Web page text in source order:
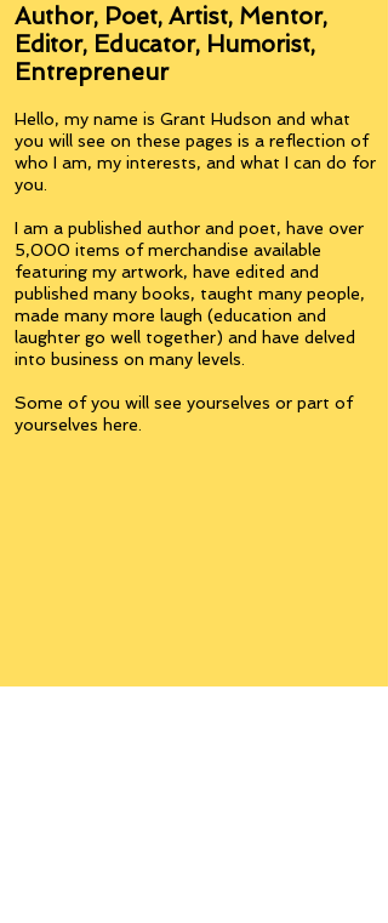
Author, Poet, Artist, Mentor,
Editor, Educator, Humorist,
Entrepreneur
Hello, my name is Grant Hudson and what
you will see on these pages is a reflection of
who I am, my interests, and what I can do for
you.
I am a published author and poet, have over
5,000 items of merchandise available
featuring my artwork, have edited and
published many books, taught many people,
made many more laugh (education and
laughter go well together) and have delved
into business on many levels.
Some of you will see yourselves or part of
yourselves here.